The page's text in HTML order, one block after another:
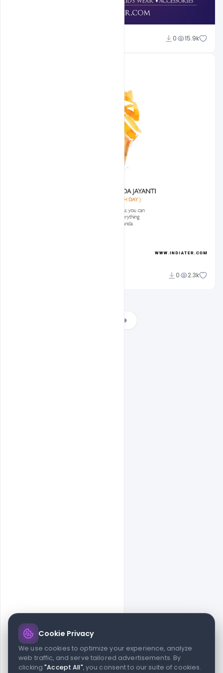
0 15.9k
0 2.3k
Load More
© 2026 indiater.com
FAQsLicensePrivacyTerms Cookies Avoid scams
Cookie Privacy
We use cookies to optimize your experience, analyze
web traffic, and serve tailored advertisements. By
clicking"Accept All", you consent to our suite of cookies.